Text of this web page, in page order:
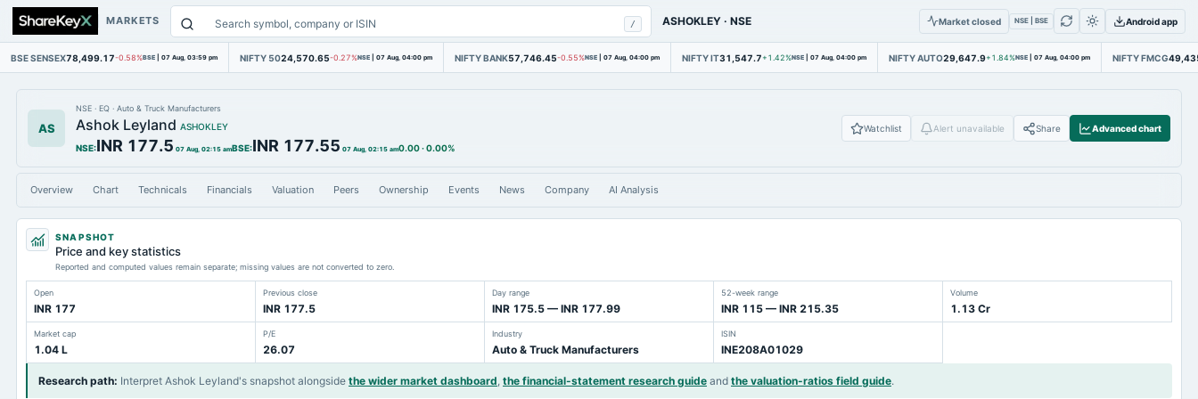
MARKETS / ASHOKLEY ·NSE Market closed NSE | BSE Android app
BSE SENSEX78,499.17-0.58%BSE | 07 Aug, 03:59 pm NIFTY 5024,570.65-0.27%NSE | 07 Aug, 04:00 pm NIFTY BANK57,746.45-0.55%NSE | 07 Aug, 04:00 pm NIFTY IT31,547.7 +1.42%NSE | 07 Aug, 04:00 pm NIFTY AUTO29,647.9+1.84%NSE | 07 Aug, 04:00 pm NIFTY FMCG
AS
NSE · EQ · Auto & Truck Manufacturers
Ashok Leyland ASHOKLEY
NSE:INR 177.5 07 Aug, 02:15 amBSE:INR 177.55 07 Aug, 02:15 am0.00·0.00%
Watchlist Alert unavailable Share Advanced chart
Overview Chart Technicals Financials Valuation Peers Ownership Events News Company AI Analysis
SNAPSHOT
Price and key statistics
Reported and computed values remain separate; missing values are not converted to zero.
Open
INR 177
Previous close
INR 177.5
Day range
INR 175.5 — INR 177.99
52-week range
INR 115 — INR 215.35
Volume
1.13 Cr
Market cap
1.04 L
P/E
26.07
Industry
Auto & Truck Manufacturers
ISIN
INE208A01029
Research path: Interpret Ashok Leyland's snapshot alongside the wider market dashboard, the financial-statement research guide and the valuation-ratios field guide.